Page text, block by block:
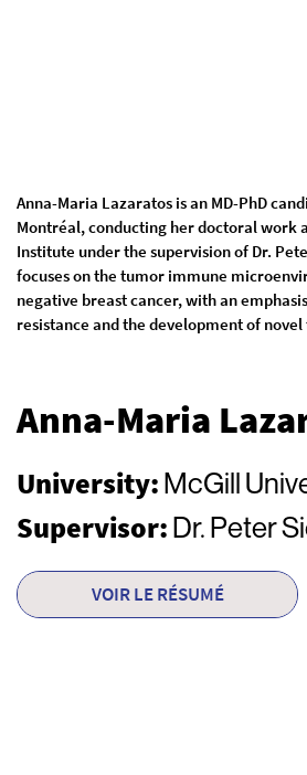
Anna-Maria Lazaratos is an MD-PhD
Montréal, conducting her doctoral work
Institute under the supervision of Dr.
focuses on the tumor immune
negative breast cancer, with an
resistance and the development of
Anna-Maria
University: McGill
Supervisor: Dr. Peter
VOIR LE RÉSUMÉ